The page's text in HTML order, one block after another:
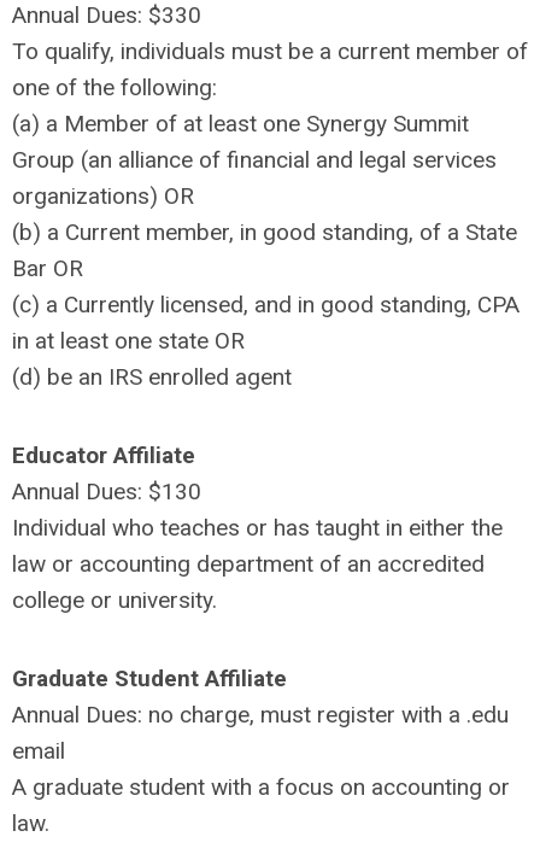
Annual Dues: $330
To qualify, individuals must be a current member of
one of the following:
(a) a Member of at least one Synergy Summit
Group (an alliance of financial and legal services
organizations) OR
(b) a Current member, in good standing, of a State
Bar OR
(c) a Currently licensed, and in good standing, CPA
in at least one state OR
(d) be an IRS enrolled agent
Educator Affiliate
Annual Dues: $130
Individual who teaches or has taught in either the
law or accounting department of an accredited
college or university.
Graduate Student Affiliate
Annual Dues: no charge, must register with a .edu
email
A graduate student with a focus on accounting or
law.